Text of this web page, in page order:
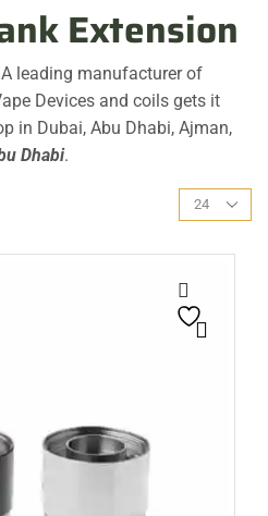
Extension
A leading manufacturer of
Devices and coils gets it
in Dubai, Abu Dhabi, Ajman,
Dhabi.